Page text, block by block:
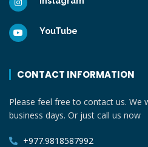
YouTube
CONTACT INFORMATION
Please feel free to contact us. We
business days. Or just call us now
+977.9818587992